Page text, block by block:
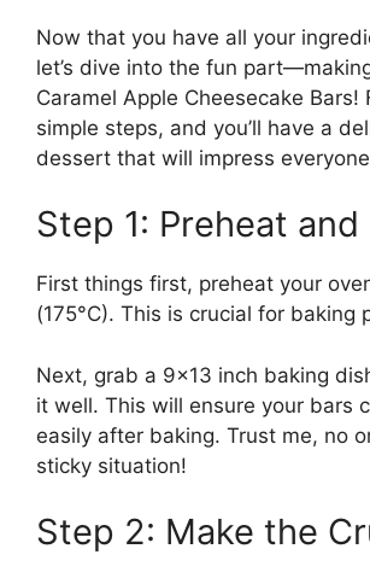
Now that you have all your
let’s dive into the fun
Caramel Apple Cheesecake Bars!
simple steps, and you’ll have a
dessert that will impress
Step 1: Preheat and
First things first, preheat your
(175°C). This is crucial for baking
Next, grab a 9×13 inch baking
it well. This will ensure your bars
easily after baking. Trust me, no
sticky situation!
Step 2: Make the